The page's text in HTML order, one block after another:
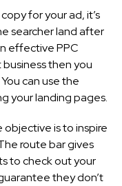
for your ad, it’s
searcher land after
effective PPC
then you
You can use the
your landing pages.
is to inspire
route bar gives
to check out your
they don’t